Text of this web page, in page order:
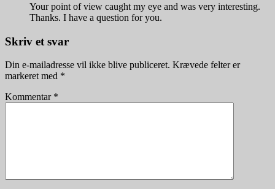
Your point of view caught my eye and was very interesting.
Thanks. I have a question for you.
Skriv et svar
Din e-mailadresse vil ikke blive publiceret. Krævede felter er
markeret med *
Kommentar *